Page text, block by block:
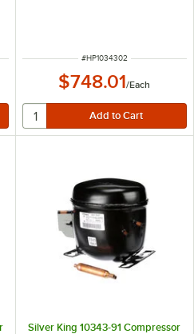
ITEM NUMBER
#HP1034302
$748.01/Each
Silver King 10343-91 Compressor